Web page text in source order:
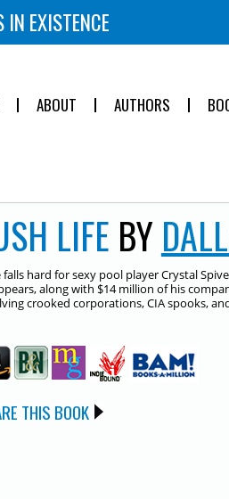
EXISTENCE
ABOUT AUTHORS
LIFE BY
falls hard for sexy pool player Crystal
along with $14 million of his
crooked corporations, CIA spooks,
THIS BOOK